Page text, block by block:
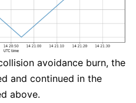
avoidance burn, the
and continued in the
above.